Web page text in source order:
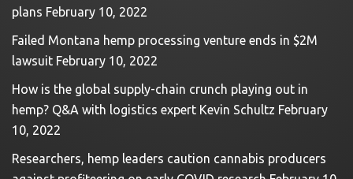
plans February 10, 2022
Failed Montana hemp processing venture ends in $2M
lawsuit February 10, 2022
How is the global supply-chain crunch playing out in
hemp? Q&A with logistics expert Kevin Schultz February
10, 2022
Researchers, hemp leaders caution cannabis producers